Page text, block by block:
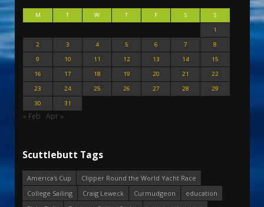
M T W T F S
S
1
2
3 4 5 6 7
8
9
10 11 12 13 14
15
16
17 18 19 20 21
22
23
24 25 26 27 28
29
30
31
« Feb Apr »
Scuttlebutt Tags
America's Cup
Clipper Round the World Yacht Race
College Sailing
Craig Leweck Curmudgeon
education